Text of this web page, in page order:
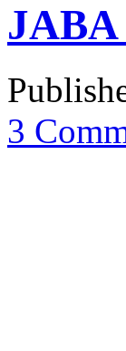
JABA
3